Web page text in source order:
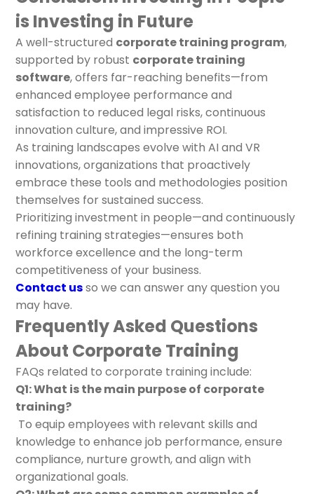
is Investing in Future
A well-structured corporate training program,
supported by robust corporate training
software, offers far-reaching benefits—from
enhanced employee performance and
satisfaction to reduced legal risks, continuous
innovation culture, and impressive ROI.
As training landscapes evolve with AI and VR
innovations, organizations that proactively
embrace these tools and methodologies position
themselves for sustained success.
Prioritizing investment in people—and continuously
refining training strategies—ensures both
workforce excellence and the long-term
competitiveness of your business.
Contact usso we can answer any question you
may have.
Frequently Asked Questions
About Corporate Training
FAQs related to corporate training include:
Q1: What is the main purpose of corporate
training?
To equip employees with relevant skills and
knowledge to enhance job performance, ensure
compliance, nurture growth, and align with
organizational goals.